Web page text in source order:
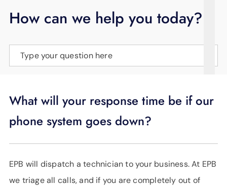
BLOG
LANGUAGE
How can we help you today?
Type your question here
What will your response time be if our
phone system goes down?
EPB will dispatch a technician to your business. At EPB
we triage all calls, and if you are completely out of